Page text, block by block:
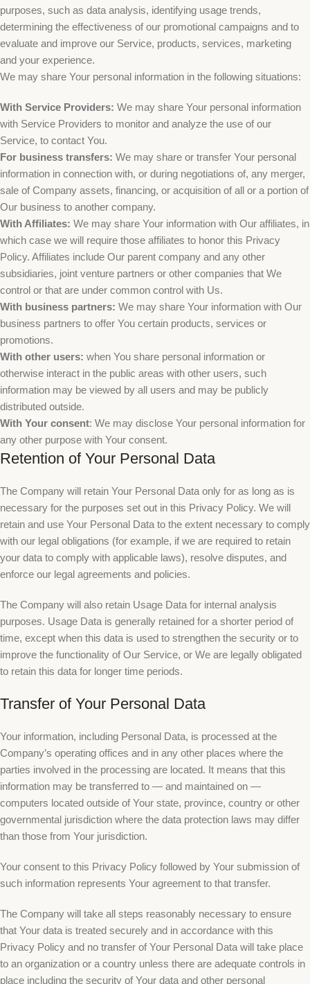
purposes, such as data analysis, identifying usage trends,
determining the effectiveness of our promotional campaigns and to
evaluate and improve our Service, products, services, marketing
and your experience.
We may share Your personal information in the following situations:
With Service Providers: We may share Your personal information
with Service Providers to monitor and analyze the use of our
Service, to contact You.
For business transfers: We may share or transfer Your personal
information in connection with, or during negotiations of, any merger,
sale of Company assets, financing, or acquisition of all or a portion of
Our business to another company.
With Affiliates: We may share Your information with Our affiliates, in
which case we will require those affiliates to honor this Privacy
Policy. Affiliates include Our parent company and any other
subsidiaries, joint venture partners or other companies that We
control or that are under common control with Us.
With business partners: We may share Your information with Our
business partners to offer You certain products, services or
promotions.
With other users: when You share personal information or
otherwise interact in the public areas with other users, such
information may be viewed by all users and may be publicly
distributed outside.
With Your consent: We may disclose Your personal information for
any other purpose with Your consent.
Retention of Your Personal Data
The Company will retain Your Personal Data only for as long as is
necessary for the purposes set out in this Privacy Policy. We will
retain and use Your Personal Data to the extent necessary to comply
with our legal obligations (for example, if we are required to retain
your data to comply with applicable laws), resolve disputes, and
enforce our legal agreements and policies.
The Company will also retain Usage Data for internal analysis
purposes. Usage Data is generally retained for a shorter period of
time, except when this data is used to strengthen the security or to
improve the functionality of Our Service, or We are legally obligated
to retain this data for longer time periods.
Transfer of Your Personal Data
Your information, including Personal Data, is processed at the
Company’s operating offices and in any other places where the
parties involved in the processing are located. It means that this
information may be transferred to — and maintained on —
computers located outside of Your state, province, country or other
governmental jurisdiction where the data protection laws may differ
than those from Your jurisdiction.
Your consent to this Privacy Policy followed by Your submission of
such information represents Your agreement to that transfer.
The Company will take all steps reasonably necessary to ensure
that Your data is treated securely and in accordance with this
Privacy Policy and no transfer of Your Personal Data will take place
to an organization or a country unless there are adequate controls in
place including the security of Your data and other personal